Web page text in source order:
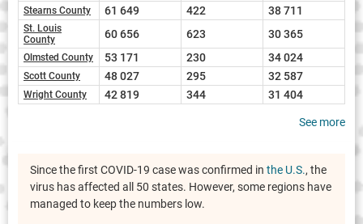
Stearns County 61 649 422 38 711
St. Louis
County
60 656 623 30 365
Olmsted County 53 171 230 34 024
Scott County 48 027 295 32 587
Wright County 42 819 344 31 404
See more
Since the first COVID-19 case was confirmed in the U.S., the
virus has affected all 50 states. However, some regions have
managed to keep the numbers low.